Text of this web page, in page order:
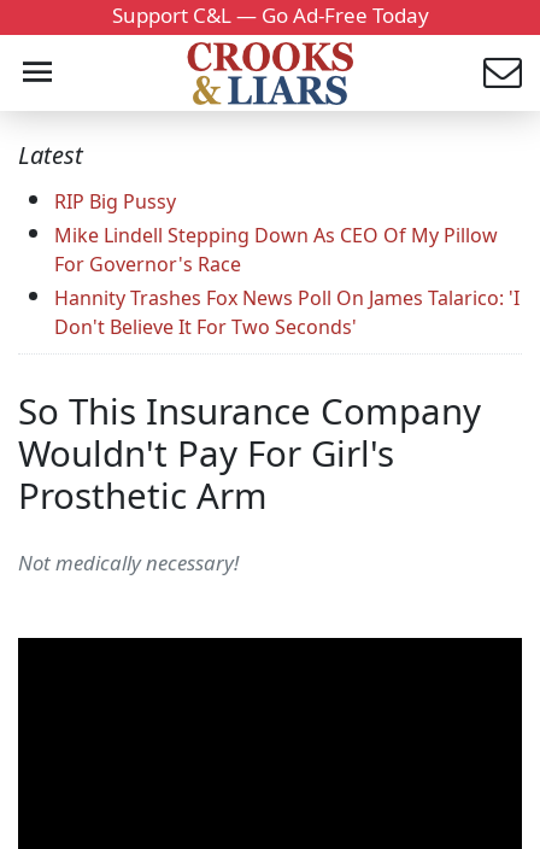
Support C&L — Go Ad-Free Today
Latest
RIP Big Pussy
Mike Lindell Stepping Down As CEO Of My Pillow
For Governor's Race
Hannity Trashes Fox News Poll On James Talarico: 'I
Don't Believe It For Two Seconds'
So This Insurance Company
Wouldn't Pay For Girl's
Prosthetic Arm
Not medically necessary!